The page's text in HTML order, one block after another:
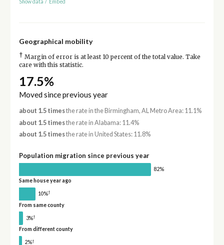
Show data / Embed
Geographical mobility
† Margin of error is at least 10 percent of the total value. Take
care with this statistic.
17.5%
Moved since previous year
about 1.5 timesthe rate in the Birmingham, AL Metro Area: 11.1%
about 1.5 timesthe rate in Alabama: 11.4%
about 1.5 timesthe rate in United States: 11.8%
Population migration since previous year
82%
Same house year ago
10%†
From same county
3%†
From different county
2%†